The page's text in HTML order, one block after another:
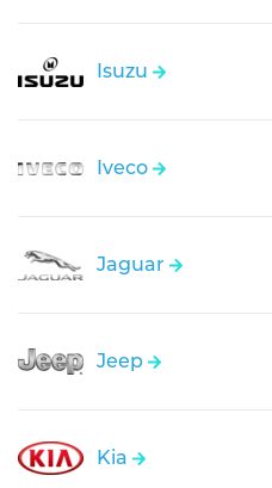
Isuzu
Iveco
Jaguar
Jeep
Kia